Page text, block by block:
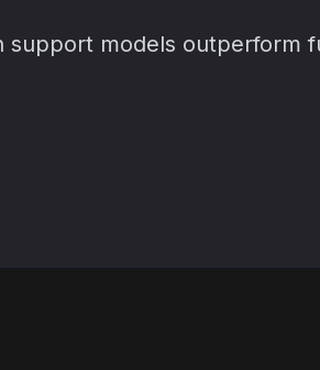
support models outperform